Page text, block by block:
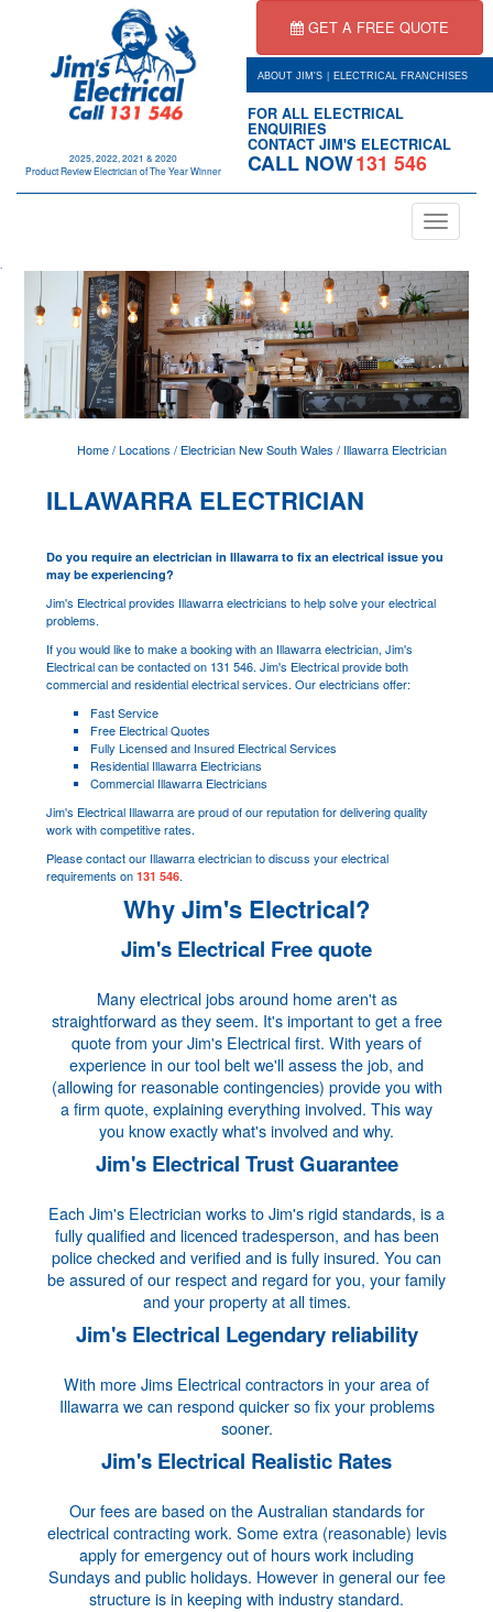
2025, 2022, 2021 & 2020
Product Review Electrician of The Year Winner
GET A FREE QUOTE
ABOUT JIM'S | ELECTRICAL FRANCHISES
FOR ALL ELECTRICAL
ENQUIRIES
CONTACT JIM'S ELECTRICAL
CALL NOW131 546
Toggle
navigation
Home/Locations / Electrician New South Wales / Illawarra Electrician
ILLAWARRA ELECTRICIAN
Do you require an electrician in Illawarra to fix an electrical issue you
may be experiencing?
Jim's Electrical provides Illawarra electricians to help solve your electrical
problems.
If you would like to make a booking with an Illawarra electrician, Jim's
Electrical can be contacted on 131 546. Jim's Electrical provide both
commercial and residential electrical services. Our electricians offer:
Fast Service
Free Electrical Quotes
Fully Licensed and Insured Electrical Services
Residential Illawarra Electricians
Commercial Illawarra Electricians
Jim's Electrical Illawarra are proud of our reputation for delivering quality
work with competitive rates.
Please contact our Illawarra electrician to discuss your electrical
requirements on131 546.
Why Jim's Electrical?
Jim's Electrical Free quote
Many electrical jobs around home aren't as
straightforward as they seem. It's important to get a free
quote from your Jim's Electrical first. With years of
experience in our tool belt we'll assess the job, and
(allowing for reasonable contingencies) provide you with
a firm quote, explaining everything involved. This way
you know exactly what's involved and why.
Jim's Electrical Trust Guarantee
Each Jim's Electrician works to Jim's rigid standards, is a
fully qualified and licenced tradesperson, and has been
police checked and verified and is fully insured. You can
be assured of our respect and regard for you, your family
and your property at all times.
Jim's Electrical Legendary reliability
With more Jims Electrical contractors in your area of
Illawarra we can respond quicker so fix your problems
sooner.
Jim's Electrical Realistic Rates
Our fees are based on the Australian standards for
electrical contracting work. Some extra (reasonable) levis
apply for emergency out of hours work including
Sundays and public holidays. However in general our fee
structure is in keeping with industry standard.